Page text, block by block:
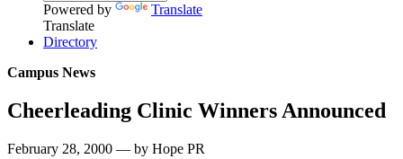
Powered by
Translate
Translate
Directory
Campus News
Cheerleading Clinic Winners Announced
February 28, 2000 — by Hope PR